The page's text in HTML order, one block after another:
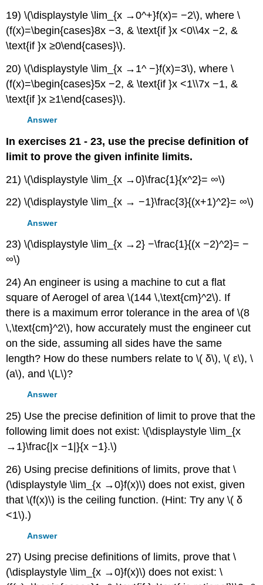
19) \(\displaystyle \lim_{x →0^+}f(x)= −2\), where \
(f(x)=\begin{cases}8x −3, & \text{if }x <0\\4x −2, &
\text{if }x ≥0\end{cases}\).
20) \(\displaystyle \lim_{x →1^ −}f(x)=3\), where \
(f(x)=\begin{cases}5x −2, & \text{if }x <1\\7x −1, &
\text{if }x ≥1\end{cases}\).
Answer
In exercises 21 - 23, use the precise definition of
limit to prove the given infinite limits.
21) \(\displaystyle \lim_{x →0}\frac{1}{x^2}= ∞\)
22) \(\displaystyle \lim_{x → −1}\frac{3}{(x+1)^2}= ∞\)
Answer
23) \(\displaystyle \lim_{x →2} −\frac{1}{(x −2)^2}= −
∞\)
24) An engineer is using a machine to cut a flat
square of Aerogel of area \(144 \,\text{cm}^2\). If
there is a maximum error tolerance in the area of \(8
\,\text{cm}^2\), how accurately must the engineer cut
on the side, assuming all sides have the same
length? How do these numbers relate to \( δ\), \( ε\), \
(a\), and \(L\)?
Answer
25) Use the precise definition of limit to prove that the
following limit does not exist: \(\displaystyle \lim_{x
→1}\frac{|x −1|}{x −1}.\)
26) Using precise definitions of limits, prove that \
(\displaystyle \lim_{x →0}f(x)\) does not exist, given
that \(f(x)\) is the ceiling function. (Hint: Try any \( δ
<1\).)
Answer
27) Using precise definitions of limits, prove that \
(\displaystyle \lim_{x →0}f(x)\) does not exist: \